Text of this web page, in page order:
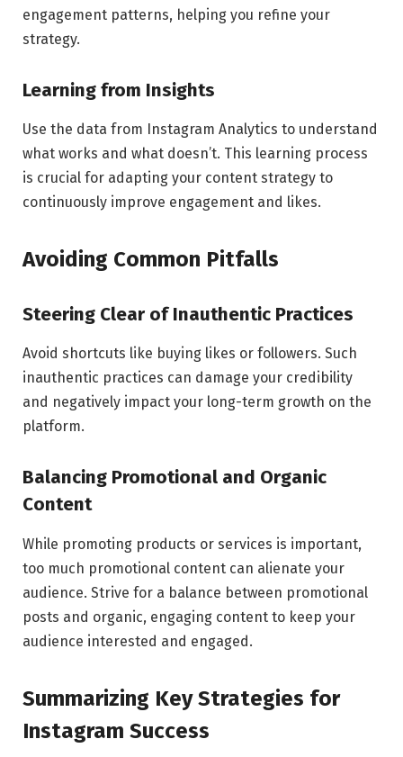
engagement patterns, helping you refine your
strategy.
Learning from Insights
Use the data from Instagram Analytics to understand
what works and what doesn’t. This learning process
is crucial for adapting your content strategy to
continuously improve engagement and likes.
Avoiding Common Pitfalls
Steering Clear of Inauthentic Practices
Avoid shortcuts like buying likes or followers. Such
inauthentic practices can damage your credibility
and negatively impact your long-term growth on the
platform.
Balancing Promotional and Organic
Content
While promoting products or services is important,
too much promotional content can alienate your
audience. Strive for a balance between promotional
posts and organic, engaging content to keep your
audience interested and engaged.
Summarizing Key Strategies for
Instagram Success